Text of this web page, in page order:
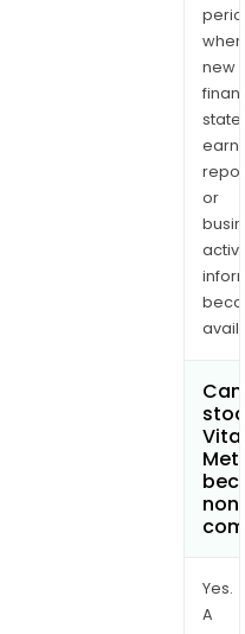
when
new
or
Vital
Yes.
A